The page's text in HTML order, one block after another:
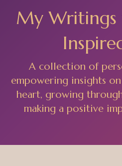
My Writings
A collection of
empowering insights
heart, growing
making a positive